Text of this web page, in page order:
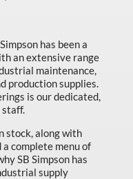
has been a
an extensive range
maintenance,
production supplies.
is our dedicated,
stock, along with
complete menu of
SB Simpson has
supply